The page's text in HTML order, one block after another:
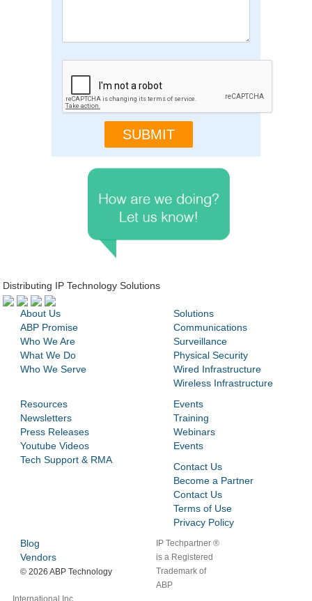
Distributing IP Technology Solutions
About Us
ABP Promise
Who We Are
What We Do
Who We Serve
Solutions
Communications
Surveillance
Physical Security
Wired Infrastructure
Wireless Infrastructure
Resources
Newsletters
Press Releases
Youtube Videos
Tech Support & RMA
Events
Training
Webinars
Events
Contact Us
Become a Partner
Contact Us
Terms of Use
Privacy Policy
Blog
Vendors
©2026 ABP Technology
IP Techpartner ®
is a Registered
Trademark of
ABP